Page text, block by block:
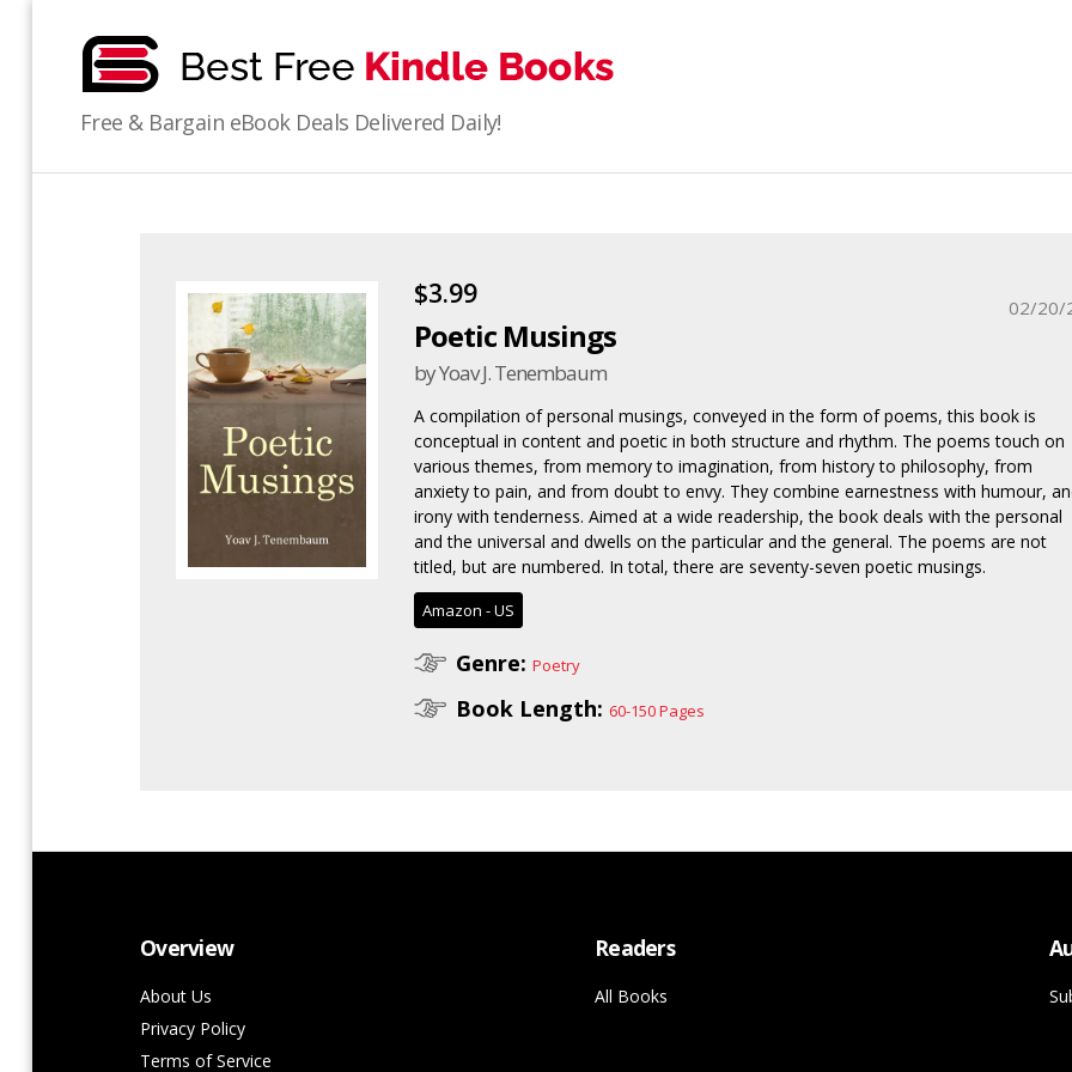
Free & Bargain eBook Deals Delivered Daily!
$3.99
Poetic Musings
by Yoav J. Tenembaum
02/20/
A compilation of personal musings, conveyed in the form of poems, this book is
conceptual in content and poetic in both structure and rhythm. The poems touch on
various themes, from memory to imagination, from history to philosophy, from
anxiety to pain, and from doubt to envy. They combine earnestness with humour,
irony with tenderness. Aimed at a wide readership, the book deals with the personal
and the universal and dwells on the particular and the general. The poems are not
titled, but are numbered. In total, there are seventy-seven poetic musings.
Amazon - US
Genre: Poetry
Book Length: 60-150 Pages
Overview
About Us
Privacy Policy
Terms of Service
Readers
All Books